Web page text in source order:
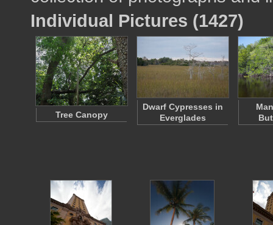
Individual Pictures (1427)
Tree Canopy
Dwarf Cypresses in
Everglades